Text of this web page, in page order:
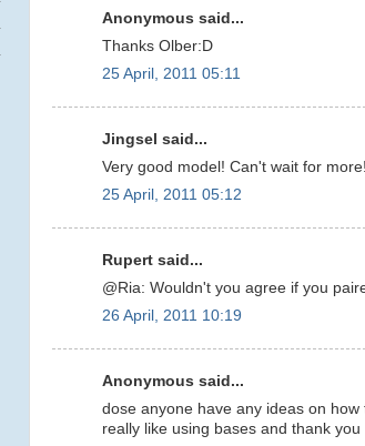
Anonymous said...
Thanks Olber:D
25 April, 2011 05:11
Jingsel said...
Very good model! Can't wait for
25 April, 2011 05:12
Rupert said...
@Ria: Wouldn't you agree if you
26 April, 2011 10:19
Anonymous said...
dose anyone have any ideas on
really like using bases and thank